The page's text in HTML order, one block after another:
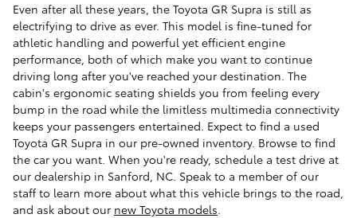
Even after all these years, the Toyota GR Supra is still as
electrifying to drive as ever. This model is fine-tuned for
athletic handling and powerful yet efficient engine
performance, both of which make you want to continue
driving long after you've reached your destination. The
cabin's ergonomic seating shields you from feeling every
bump in the road while the limitless multimedia connectivity
keeps your passengers entertained. Expect to find a used
Toyota GR Supra in our pre-owned inventory. Browse to find
the car you want. When you're ready, schedule a test drive at
our dealership in Sanford, NC. Speak to a member of our
staff to learn more about what this vehicle brings to the road,
and ask about our new Toyota models.